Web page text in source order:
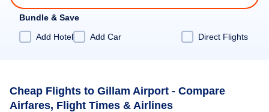
Bundle & Save
Add Hotel
Add Car Direct Flights
Cheap Flights to Gillam Airport - Compare
Airfares, Flight Times & Airlines